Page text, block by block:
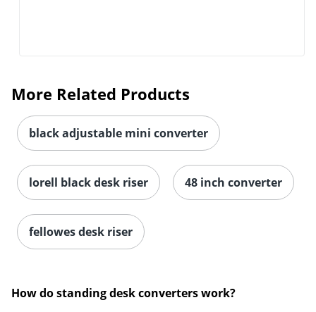
More Related Products
black adjustable mini converter
lorell black desk riser 48 inch converter
fellowes desk riser
How do standing desk converters work?